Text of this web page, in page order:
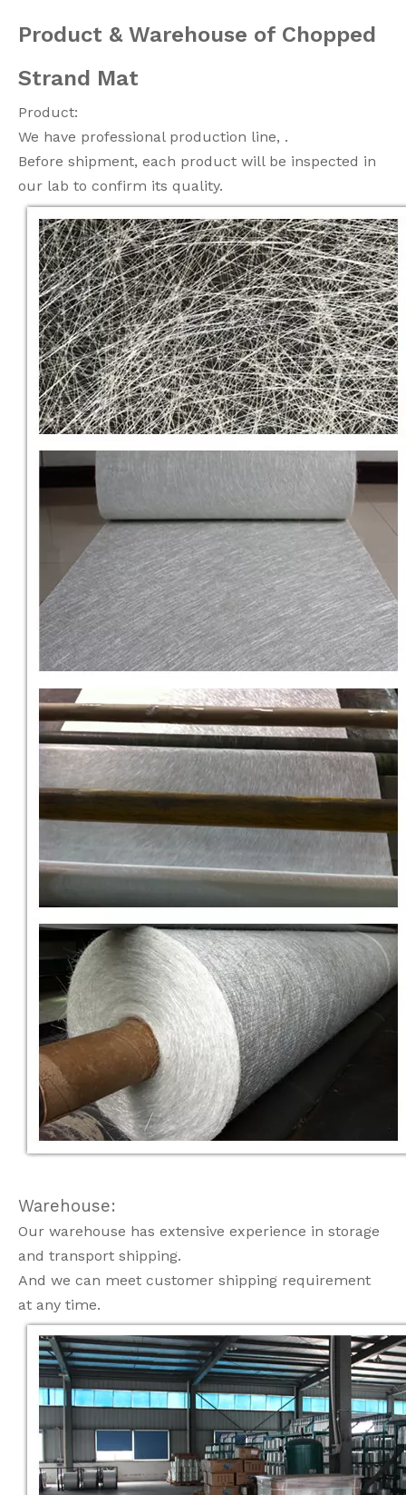
Product & Warehouse of Chopped
Strand Mat
Product:
We have professional production line, .
Before shipment, each product will be inspected in
our lab to confirm its quality.
Warehouse:
Our warehouse has extensive experience in storage
and transport shipping.
And we can meet customer shipping requirement
at any time.